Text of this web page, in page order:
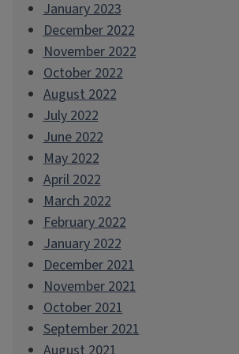
January 2023
December 2022
November 2022
October 2022
August 2022
July 2022
June 2022
May 2022
April 2022
March 2022
February 2022
January 2022
December 2021
November 2021
October 2021
September 2021